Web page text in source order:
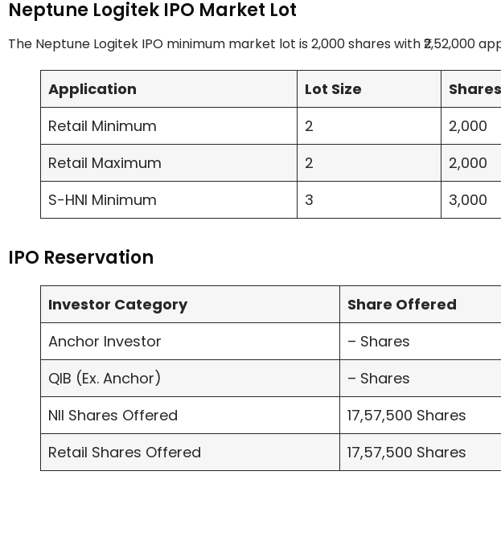
Neptune Logitek IPO Market Lot
The Neptune Logitek IPO minimum market lot is 2,000 shares with ₹2,52,000
Application Lot Size Shares
Retail Minimum
2 2,000
Retail Maximum
2 2,000
S-HNI Minimum
3 3,000
IPO Reservation
Investor Category Share Offered
Anchor Investor
– Shares
QIB (Ex. Anchor)
– Shares
NII Shares Offered
17,57,500 Shares
Retail Shares Offered
17,57,500 Shares